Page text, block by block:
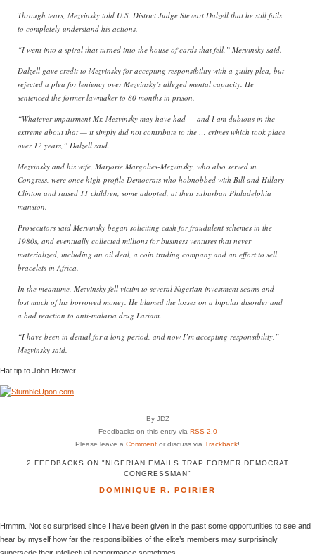
Through tears, Mezvinsky told U.S. District Judge Stewart Dalzell that he still fails
to completely understand his actions.
“I went into a spiral that turned into the house of cards that fell,” Mezvinsky said.
Dalzell gave credit to Mezvinsky for accepting responsibility with a guilty plea, but
rejected a plea for leniency over Mezvinsky’s alleged mental capacity. He
sentenced the former lawmaker to 80 months in prison.
“Whatever impairment Mr. Mezvinsky may have had — and I am dubious in the
extreme about that — it simply did not contribute to the … crimes which took place
over 12 years,” Dalzell said.
Mezvinsky and his wife, Marjorie Margolies-Mezvinsky, who also served in
Congress, were once high-profile Democrats who hobnobbed with Bill and Hillary
Clinton and raised 11 children, some adopted, at their suburban Philadelphia
mansion.
Prosecutors said Mezvinsky began soliciting cash for fraudulent schemes in the
1980s, and eventually collected millions for business ventures that never
materialized, including an oil deal, a coin trading company and an effort to sell
bracelets in Africa.
In the meantime, Mezvinsky fell victim to several Nigerian investment scams and
lost much of his borrowed money. He blamed the losses on a bipolar disorder and
a bad reaction to anti-malaria drug Lariam.
“I have been in denial for a long period, and now I’m accepting responsibility,”
Mezvinsky said.
Hat tip to John Brewer.
By JDZ
Feedbacks on this entry via RSS 2.0
Please leave a Comment or discuss via Trackback!
2 FEEDBACKS ON "NIGERIAN EMAILS TRAP FORMER DEMOCRAT
CONGRESSMAN"
DOMINIQUE R. POIRIER
Hmmm. Not so surprised since I have been given in the past some opportunities to see and
hear by myself how far the responsibilities of the elite’s members may surprisingly
supersede their intellectual performance sometimes.